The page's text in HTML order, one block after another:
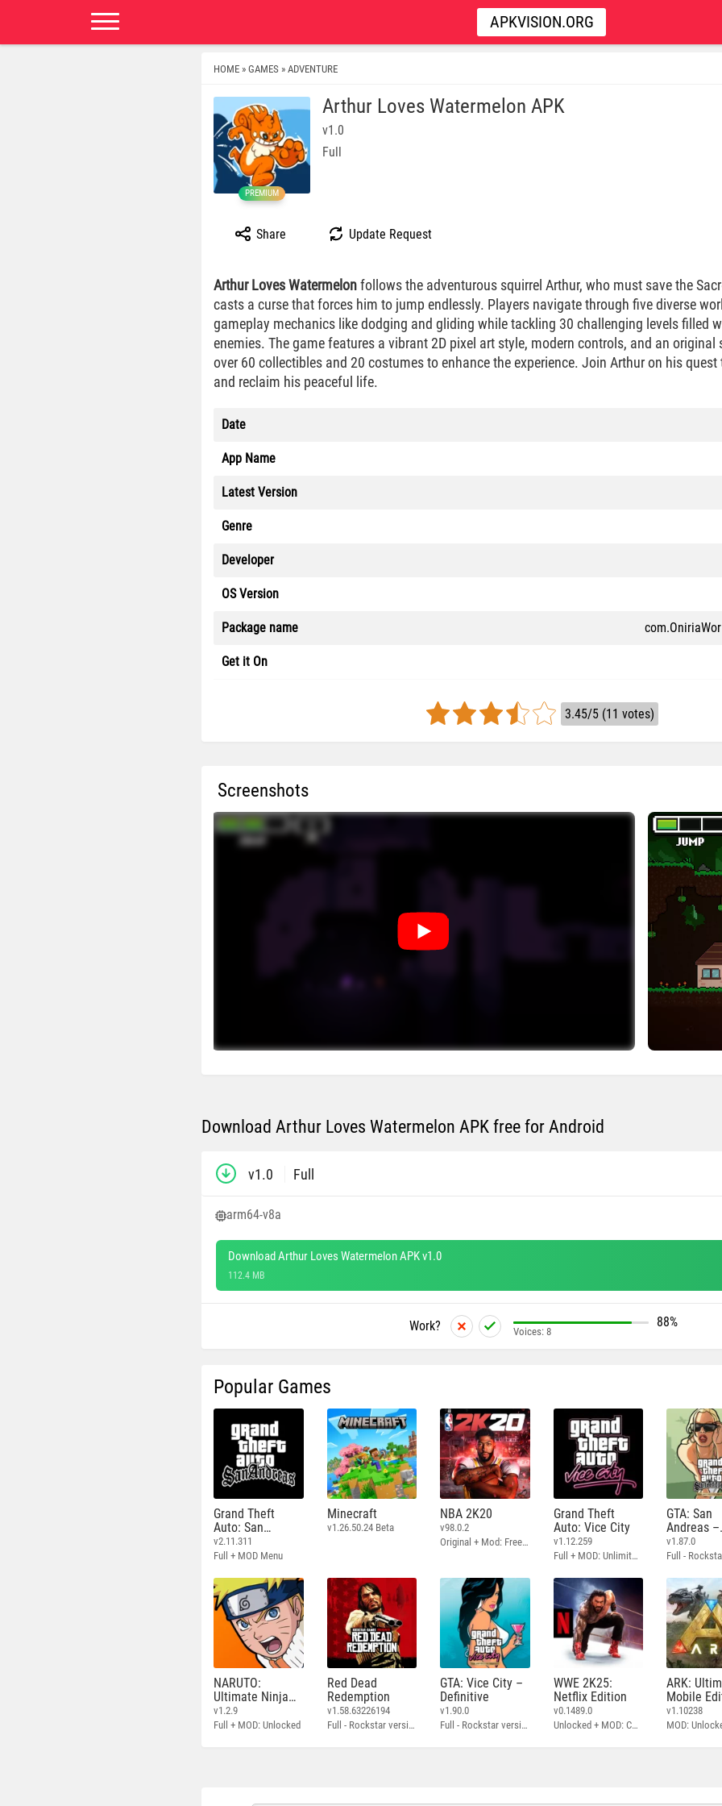
APKVISION.ORG
HOME » GAMES » ADVENTURE
PREMIUM
Arthur Loves Watermelon APK
v1.0
Full
Share Update Request
Arthur Loves Watermelonfollows the adventurous squirrel Arthur, who must save the
casts a curse that forces him to jump endlessly. Players navigate through five diverse
gameplay mechanics like dodging and gliding while tackling 30 challenging levels filled
enemies. The game features a vibrant 2D pixel art style, modern controls, and an
over 60 collectibles and 20 costumes to enhance the experience. Join Arthur on his
and reclaim his peaceful life.
Date
App Name
Latest Version
Genre
Developer
OS Version
Package name
Get it On
3.45/5 (11 votes)
Screenshots
Download Arthur Loves Watermelon APK free for Android
v1.0 Full
arm64-v8a
Download Arthur Loves Watermelon APK v1.0
112.4 MB
Work? 88%
Voices: 8
Popular Games
Grand Theft
Auto: San
Andreas
v2.11.311
Full + MOD Menu
Minecraft
v1.26.50.24 Beta
NBA 2K20
v98.0.2
Original + Mod: Free Shopping
Grand Theft
Auto: Vice City
v1.12.259
Full + MOD: Unlimited Money
GTA: San
Andreas –
Definitive
v1.87.0
NARUTO:
Ultimate Ninja
STORM
v1.2.9
Full + MOD: Unlocked
Red Dead
Redemption
v1.58.63226194
Full - Rockstar version + MOD: Unlock Graphics Settings
GTA: Vice City –
Definitive
v1.90.0
Full - Rockstar version + MOD 60 FPS
WWE 2K25:
Netflix Edition
v0.1489.0
Unlocked + MOD: Commentary Included
ARK:
Mobile
v1.10238
MOD: